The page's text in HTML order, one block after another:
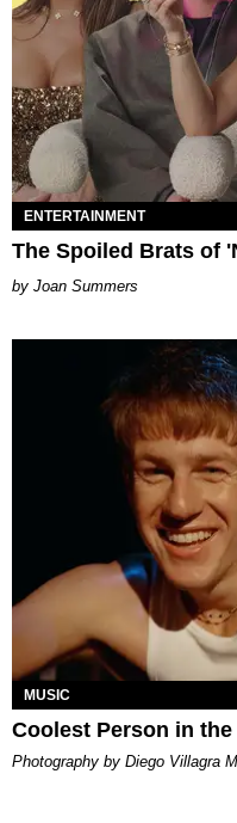
ENTERTAINMENT
The Spoiled Brats of
Joan Summers
MUSIC
Coolest Person in
Photography by Diego Villagra